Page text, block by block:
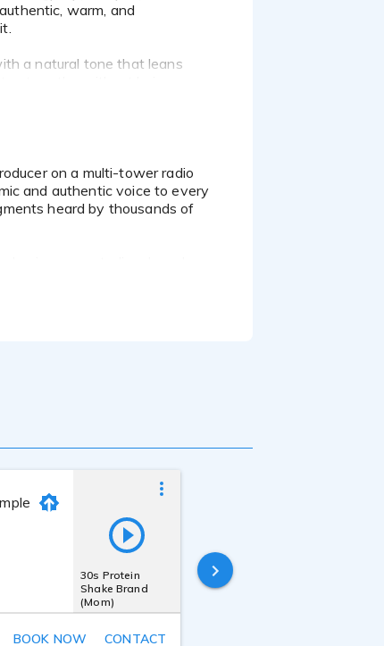
warm, and
a natural tone that leans
and authentic voice to every
heard by thousands of
of seasoned industry
30s Protein
Shake Brand
(Mom)
BOOK NOW CONTACT
Last online
11 hours ago